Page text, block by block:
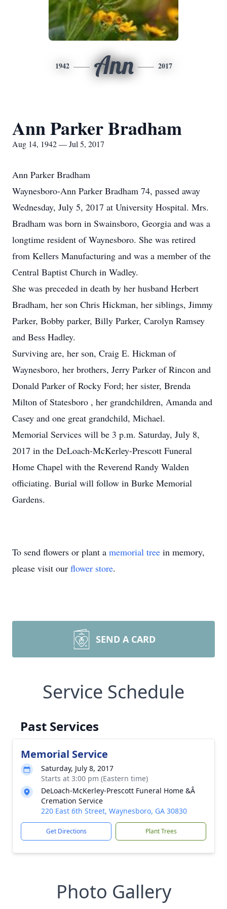
1942 Ann 2017
Ann Parker Bradham
Aug 14, 1942 — Jul 5, 2017
Ann Parker Bradham
Waynesboro-Ann Parker Bradham 74, passed away
Wednesday, July 5, 2017 at University Hospital. Mrs.
Bradham was born in Swainsboro, Georgia and was a
longtime resident of Waynesboro. She was retired
from Kellers Manufacturing and was a member of the
Central Baptist Church in Wadley.
She was preceded in death by her husband Herbert
Bradham, her son Chris Hickman, her siblings, Jimmy
Parker, Bobby parker, Billy Parker, Carolyn Ramsey
and Bess Hadley.
Surviving are, her son, Craig E. Hickman of
Waynesboro, her brothers, Jerry Parker of Rincon and
Donald Parker of Rocky Ford; her sister, Brenda
Milton of Statesboro , her grandchildren, Amanda and
Casey and one great grandchild, Michael.
Memorial Services will be 3 p.m. Saturday, July 8,
2017 in the DeLoach-McKerley-Prescott Funeral
Home Chapel with the Reverend Randy Walden
officiating. Burial will follow in Burke Memorial
Gardens.
To send flowers or plant a memorial tree in memory,
please visit our flower store.
SEND A CARD
Service Schedule
Past Services
Memorial Service
Saturday, July 8, 2017
Starts at 3:00 pm (Eastern time)
DeLoach-McKerley-Prescott Funeral Home &Â
Cremation Service
220 East 6th Street, Waynesboro, GA 30830
Get Directions Plant Trees
Photo Gallery